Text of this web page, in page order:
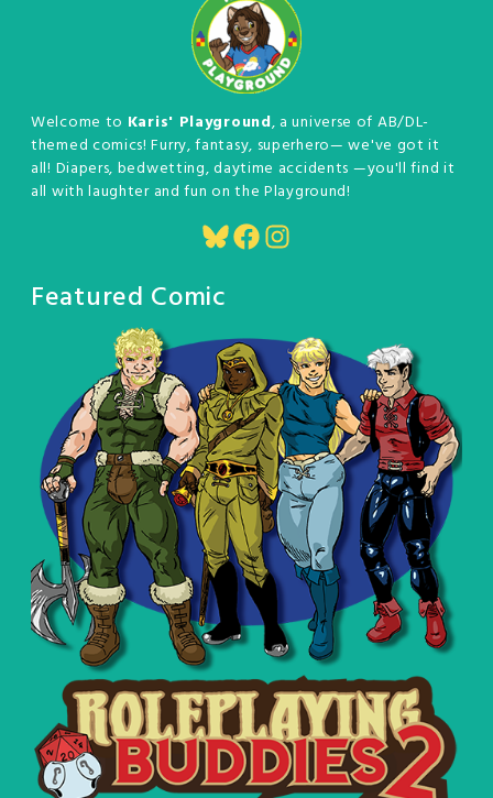
Welcome to Karis' Playground, a universe of AB/DL-
themed comics! Furry, fantasy, superhero— we've got it
all! Diapers, bedwetting, daytime accidents —you'll find it
all with laughter and fun on the Playground!
Bluesky
Facebook
Instagram
Featured Comic